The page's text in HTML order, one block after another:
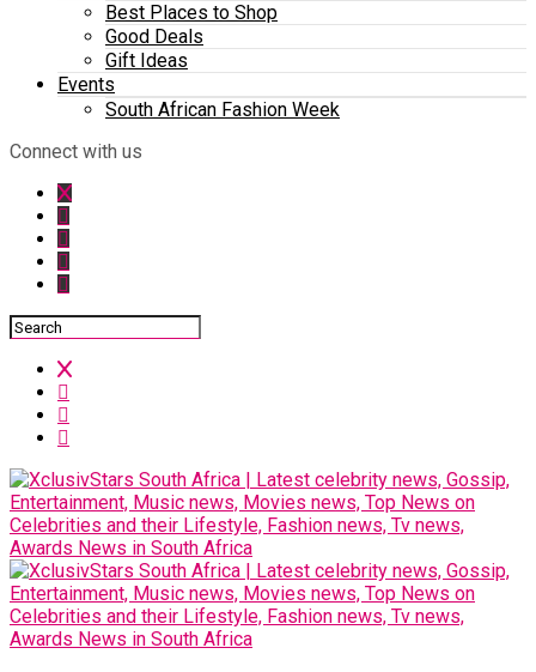
Best Places to Shop
Good Deals
Gift Ideas
Events
South African Fashion Week
Connect with us